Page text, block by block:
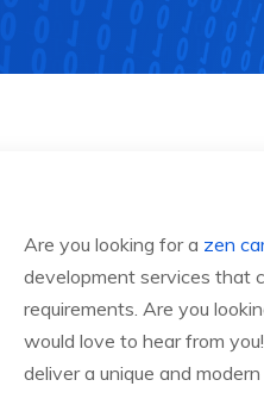
Are you looking for a zen
development services that
requirements. Are you
would love to hear from
deliver a unique and